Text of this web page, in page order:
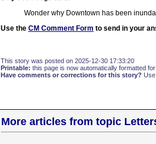
Wonder why Downtown has been
Use the CM Comment Form to send in your
This story was posted on 2025-12-30 17:33:20
Printable: this page is now automatically formatted
Have comments or corrections for this story?
More articles from topic